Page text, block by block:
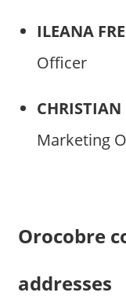
ILEANA
Officer
CHRISTIAN
Marketing
Orocobre
addresses